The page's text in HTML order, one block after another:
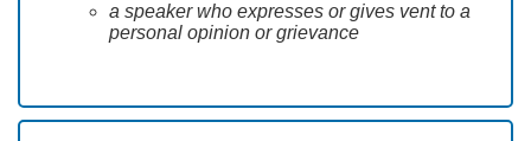
a speaker who expresses or gives vent to a
personal opinion or grievance